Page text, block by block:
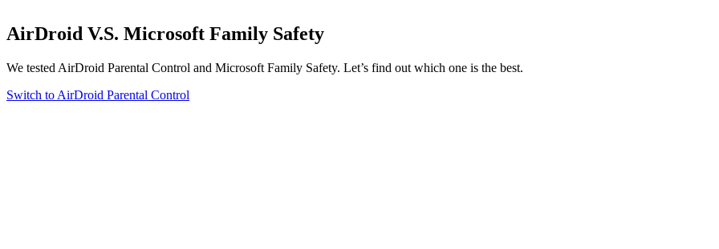
AirDroid V.S. Microsoft Family Safety
We tested AirDroid Parental Control and Microsoft Family Safety. Let’s find out which one is the best.
Switch to AirDroid Parental Control